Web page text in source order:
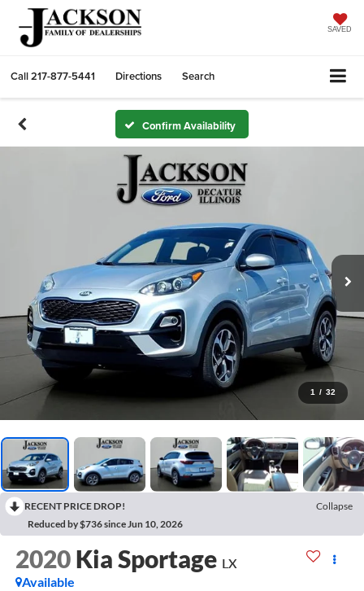
SAVED
Call217-877-5441 Directions Search
Confirm Availability
1 / 32
RECENT PRICE DROP!
Collapse
Reduced by $736 since Jun 10, 2026
2020 Kia Sportage LX
Available